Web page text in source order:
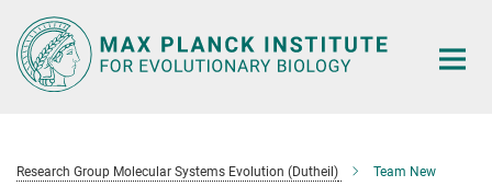
Main-
Content
Research Group Molecular Systems Evolution (Dutheil) Team New